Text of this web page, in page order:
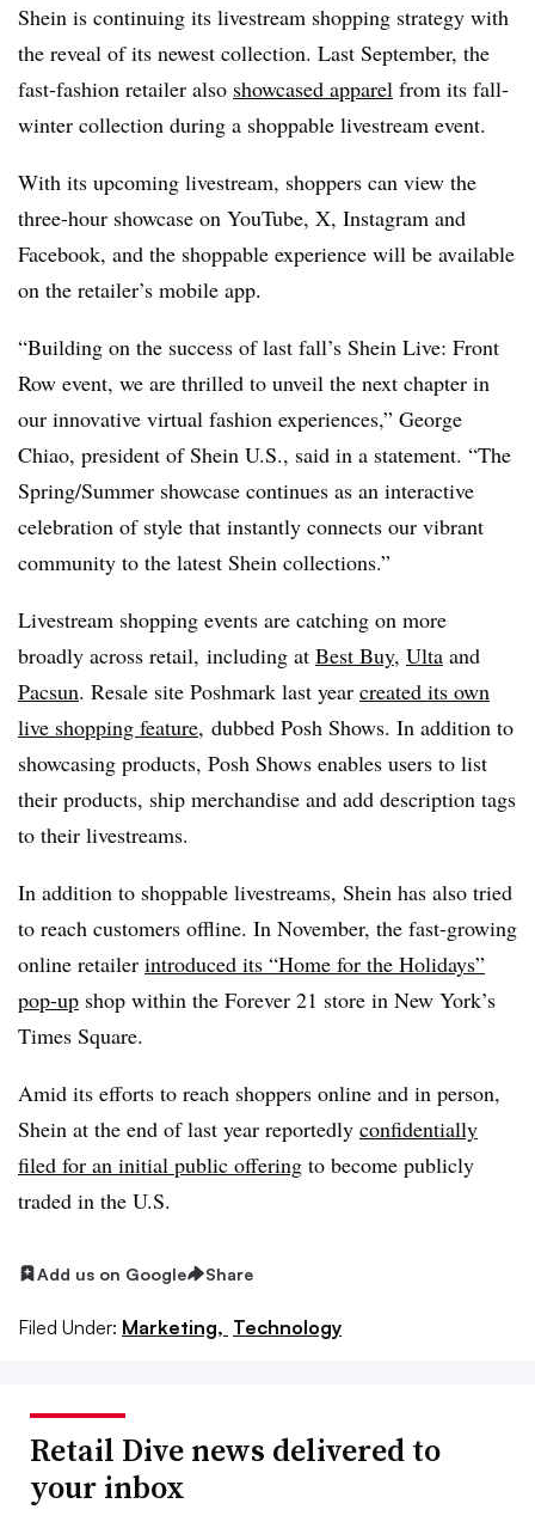
Shein is continuing its livestream shopping strategy with
the reveal of its newest collection. Last September, the
fast-fashion retailer also showcased apparel from its fall-
winter collection during a shoppable livestream event.
With its upcoming livestream, shoppers can view the
three-hour showcase on YouTube, X, Instagram and
Facebook, and the shoppable experience will be available
on the retailer’s mobile app.
“Building on the success of last fall’s Shein Live: Front
Row event, we are thrilled to unveil the next chapter in
our innovative virtual fashion experiences,” George
Chiao, president of Shein U.S., said in a statement. “The
Spring/Summer showcase continues as an interactive
celebration of style that instantly connects our vibrant
community to the latest Shein collections.”
Livestream shopping events are catching on more
broadly across retail, including at Best Buy, Ulta and
Pacsun. Resale site Poshmark last year created its own
live shopping feature, dubbed Posh Shows. In addition to
showcasing products, Posh Shows enables users to list
their products, ship merchandise and add description tags
to their livestreams.
In addition to shoppable livestreams, Shein has also tried
to reach customers offline. In November, the fast-growing
online retailer introduced its “Home for the Holidays”
pop-up shop within the Forever 21 store in New York’s
Times Square.
Amid its efforts to reach shoppers online and in person,
Shein at the end of last year reportedly confidentially
filed for an initial public offering to become publicly
traded in the U.S.
Add us on Google Share
Filed Under: Marketing, Technology
Retail Dive news delivered to
your inbox